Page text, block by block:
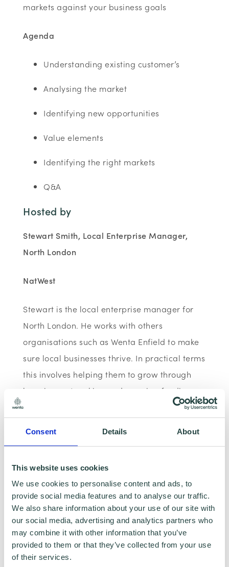
Consent Details About
This website uses cookies
We use cookies to personalise content and ads, to
provide social media features and to analyse our traffic.
We also share information about your use of our site with
our social media, advertising and analytics partners who
may combine it with other information that you’ve
provided to them or that they’ve collected from your use
of their services.
markets against your business goals
Agenda
Understanding existing customer’s
Analysing the market
Identifying new opportunities
Value elements
Identifying the right markets
Q&A
Hosted by
Stewart Smith, Local Enterprise Manager,
North London
NatWest
Stewart is the local enterprise manager for
North London. He works with others
organisations such as Wenta Enfield to make
sure local businesses thrive. In practical terms
this involves helping them to grow through
learning, networking and securing funding.
Stewart’s main aim is to support and deliver
local events and to assist business
and professional referrals.